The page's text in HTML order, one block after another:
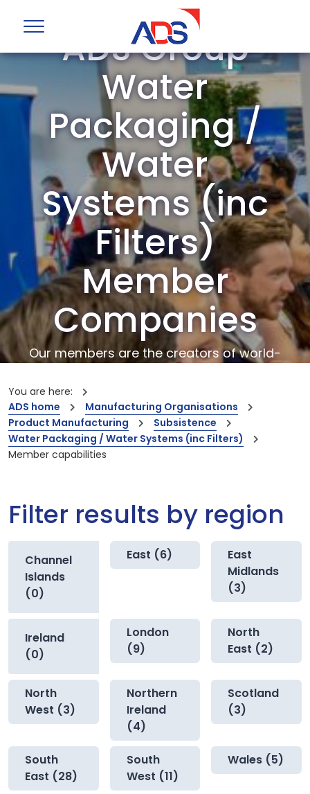
ADS Group
Water
Packaging /
Water
Systems (inc
Filters)
Member
Companies
Our members are the creators of world-
You are here:
ADS home
Manufacturing Organisations
Product Manufacturing
Subsistence
Water Packaging / Water Systems (inc Filters)
Member capabilities
Filter results by region
Channel
Islands
(0)
East (6)
East
Midlands
(3)
Ireland
(0)
London
(9)
North
East (2)
North
West (3)
Northern
Ireland
(4)
Scotland
(3)
South
East (28)
South
West (11)
Wales (5)